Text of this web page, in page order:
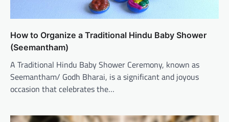
How to Organize a Traditional Hindu Baby Shower
(Seemantham)
A Traditional Hindu Baby Shower Ceremony, known as
Seemantham/ Godh Bharai, is a significant and joyous
occasion that celebrates the…